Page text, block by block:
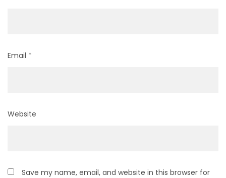
Email *
Website
Save my name, email, and website in this browser for